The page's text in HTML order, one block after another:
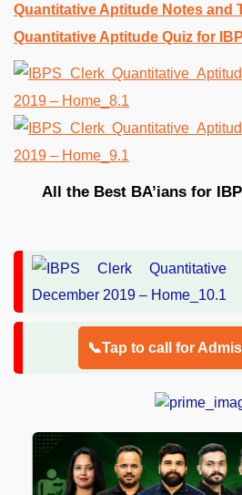
Quantitative Aptitude Notes and
Quantitative Aptitude Quiz for
All the Best BA’ians for
📞Tap to call for